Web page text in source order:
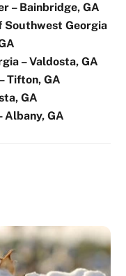
– Bainbridge, GA
Southwest Georgia
– Valdosta, GA
Tifton, GA
GA
Albany, GA